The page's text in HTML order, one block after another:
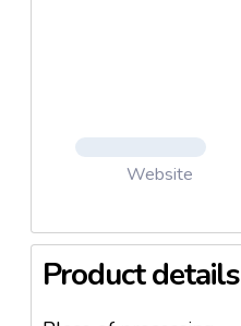
Website
Product details